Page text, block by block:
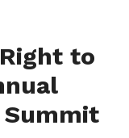
to
Summit